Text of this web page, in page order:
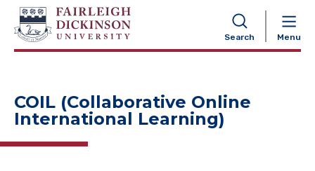
Search Menu
NAVIGATION
COIL (Collaborative Online
International Learning)